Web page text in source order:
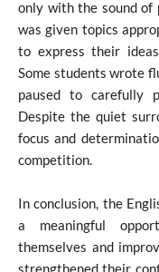
only with the sound of
was given topics
to express their
Some students wrote
paused to carefully
Despite the quiet
focus and
competition.
In conclusion, the
a meaningful
themselves and
strengthened their